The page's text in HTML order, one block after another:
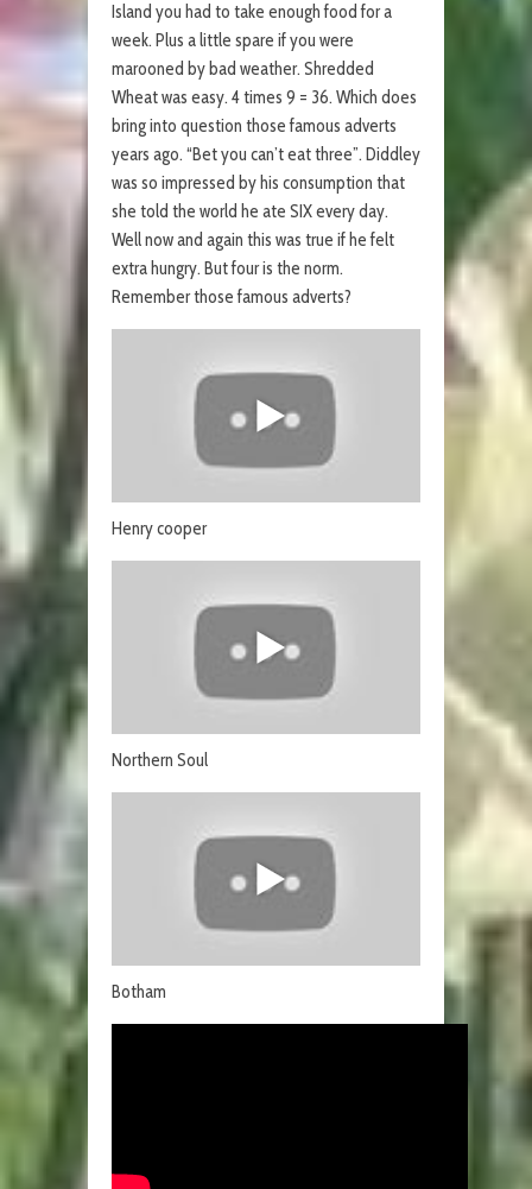
Island you had to take enough food for a
week. Plus a little spare if you were
marooned by bad weather. Shredded
Wheat was easy. 4 times 9 = 36. Which does
bring into question those famous adverts
years ago. “Bet you can’t eat three”. Diddley
was so impressed by his consumption that
she told the world he ate SIX every day.
Well now and again this was true if he felt
extra hungry. But four is the norm.
Remember those famous adverts?
Henry cooper
Northern Soul
Botham